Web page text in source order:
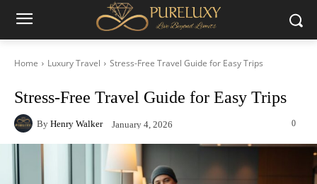
Home Luxury Travel Stress-Free Travel Guide for Easy Trips
Stress-Free Travel Guide for Easy Trips
By Henry Walker January 4, 2026 0